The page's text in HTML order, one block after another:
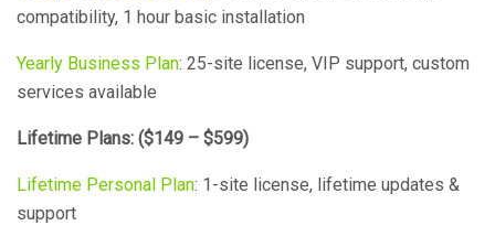
compatibility, 1 hour basic installation
Yearly Business Plan: 25-site license, VIP support, custom
services available
Lifetime Plans: ($149 – $599)
Lifetime Personal Plan: 1-site license, lifetime updates &
support